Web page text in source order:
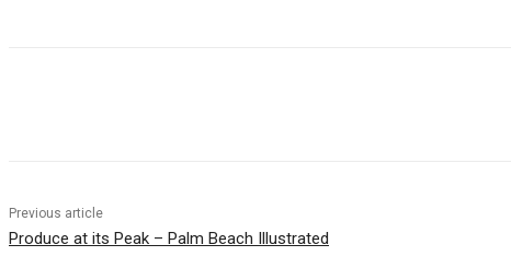
Previous article
Produce at its Peak – Palm Beach Illustrated